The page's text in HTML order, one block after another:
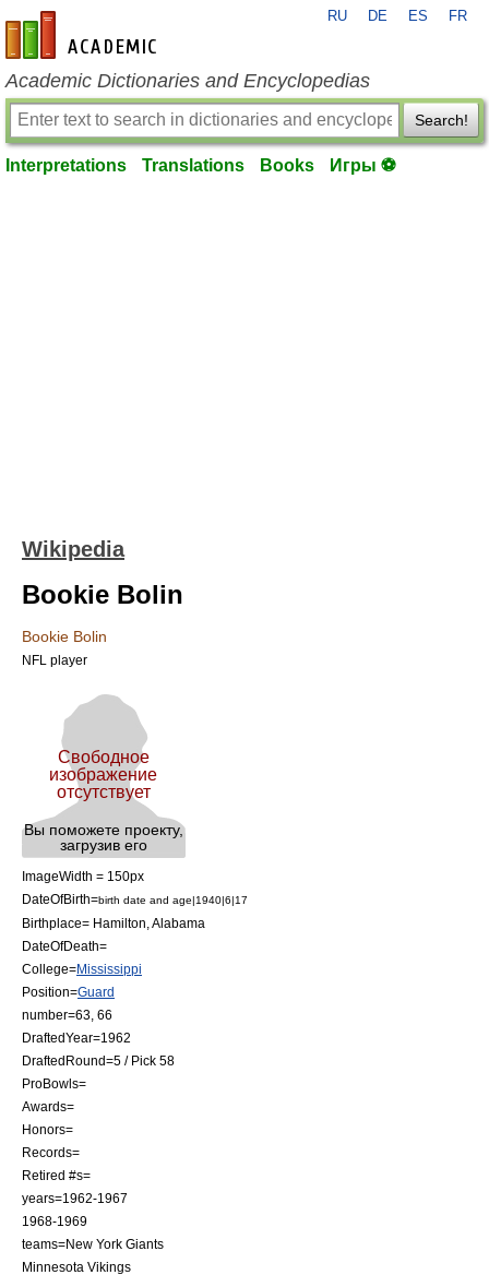
en-academic.com
RU DE ES FR
Academic Dictionaries and Encyclopedias
Search!
Interpretations Translations Books Игры ⚽
Wikipedia
Bookie Bolin
Bookie Bolin
NFL player
ImageWidth = 150px
DateOfBirth=birth date and age|1940|6|17
Birthplace= Hamilton, Alabama
DateOfDeath=
College=Mississippi
Position=Guard
number=63, 66
DraftedYear=1962
DraftedRound=5 / Pick 58
ProBowls=
Awards=
Honors=
Records=
Retired #s=
years=1962-1967
1968-1969
teams=New York Giants
Minnesota Vikings